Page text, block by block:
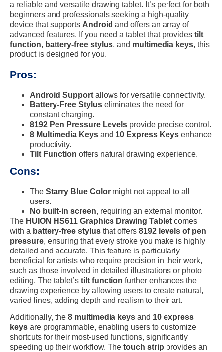
a reliable and versatile drawing tablet. It’s perfect for both
beginners and professionals seeking a high-quality
device that supports Android and offers an array of
advanced features. If you need a tablet that provides tilt
function, battery-free stylus, and multimedia keys, this
product is designed for you.
Pros:
Android Support allows for versatile connectivity.
Battery-Free Stylus eliminates the need for
constant charging.
8192 Pen Pressure Levels provide precise control.
8 Multimedia Keys and 10 Express Keys enhance
productivity.
Tilt Function offers natural drawing experience.
Cons:
The Starry Blue Color might not appeal to all
users.
No built-in screen, requiring an external monitor.
The HUION HS611 Graphics Drawing Tablet comes
with a battery-free stylus that offers 8192 levels of pen
pressure, ensuring that every stroke you make is highly
detailed and accurate. This feature is particularly
beneficial for artists who require precision in their work,
such as those involved in detailed illustrations or photo
editing. The tablet’s tilt function further enhances the
drawing experience by allowing users to create natural,
varied lines, adding depth and realism to their art.
Additionally, the 8 multimedia keys and 10 express
keys are programmable, enabling users to customize
shortcuts for their most-used functions, significantly
speeding up their workflow. The touch strip provides an